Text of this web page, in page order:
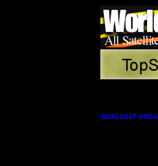
WORLDSAT